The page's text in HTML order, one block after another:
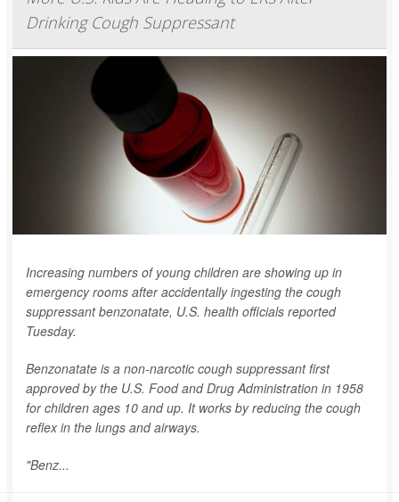
Drinking Cough Suppressant
Increasing numbers of young children are showing up in
emergency rooms after accidentally ingesting the cough
suppressant benzonatate, U.S. health officials reported
Tuesday.
Benzonatate is a non-narcotic cough suppressant first
approved by the U.S. Food and Drug Administration in 1958
for children ages 10 and up. It works by reducing the cough
reflex in the lungs and airways.
"Benz...